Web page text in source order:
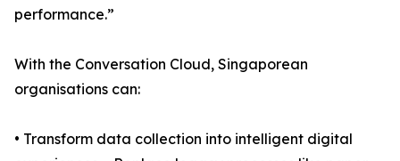
performance.”
With the Conversation Cloud, Singaporean
organisations can:
• Transform data collection into intelligent digital